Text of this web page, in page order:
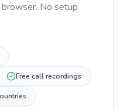
No setup
Free call recordings